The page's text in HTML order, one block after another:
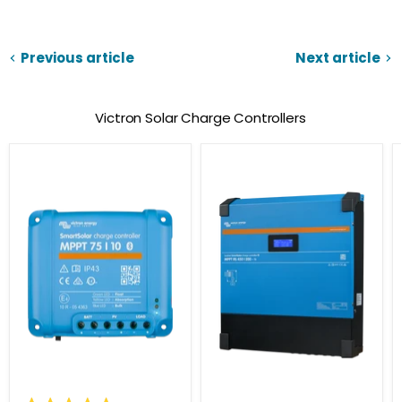
Previous article Next article
Victron Solar Charge Controllers
Solar
Charge
Controllers